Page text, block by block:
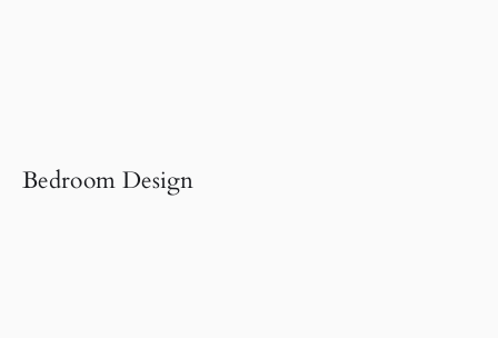
Bedroom Design